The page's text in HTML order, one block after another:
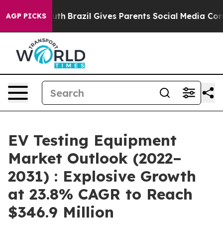
AGP PICKS
Youth Brazil Gives Parents Social Media Controls for
EV Testing Equipment
Market Outlook (2022–
2031) : Explosive Growth
at 23.8% CAGR to Reach
$346.9 Million